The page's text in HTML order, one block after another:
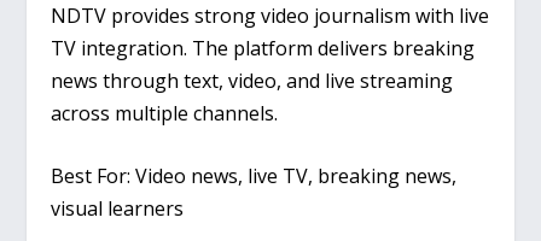
NDTV provides strong video journalism with live
TV integration. The platform delivers breaking
news through text, video, and live streaming
across multiple channels.
Best For: Video news, live TV, breaking news,
visual learners